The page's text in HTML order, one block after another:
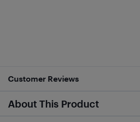
Customer Reviews
About This Product